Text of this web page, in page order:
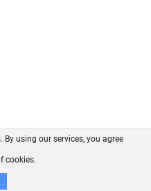
GitHub
By using our services, you agree
cookies.